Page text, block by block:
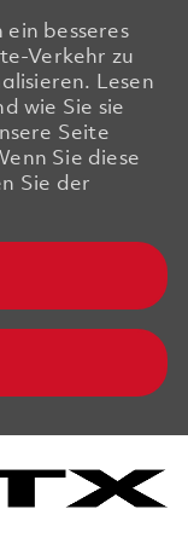
ein besseres
Verkehr zu
Lesen
wie Sie sie
Seite
Sie diese
Sie der